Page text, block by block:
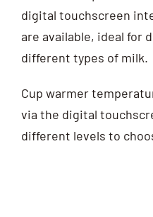
digital touchscreen
are available, ideal for
different types of milk.
Cup warmer
via the digital
different levels to